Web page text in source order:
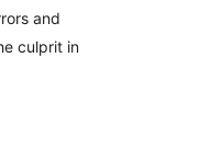
and
culprit in